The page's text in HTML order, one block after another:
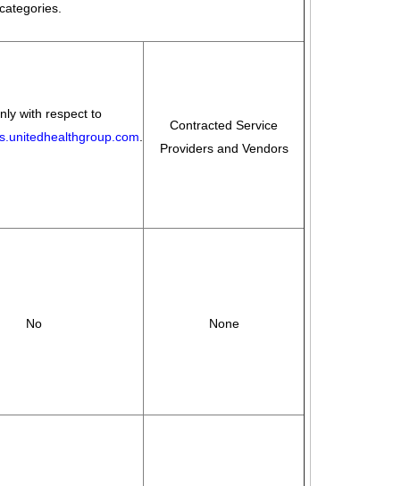
with respect to
Contracted Service
Providers and Vendors
No None